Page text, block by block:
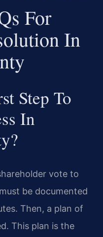
For
In
Step To
In
vote to
be documented
Then, a plan of
This plan is the